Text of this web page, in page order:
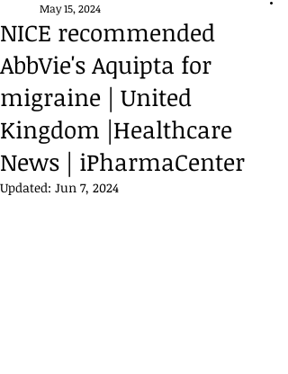
NICE recommended
AbbVie's Aquipta for
migraine | United
Kingdom |Healthcare
News | iPharmaCenter
May 15, 2024
Updated: Jun 7, 2024